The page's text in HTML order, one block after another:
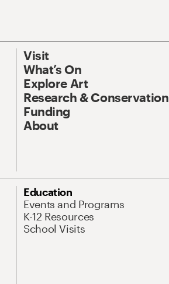
Visit
What’s On
Explore Art
Research & Conservation
Funding
About
Education
Events and Programs
K-12 Resources
School Visits